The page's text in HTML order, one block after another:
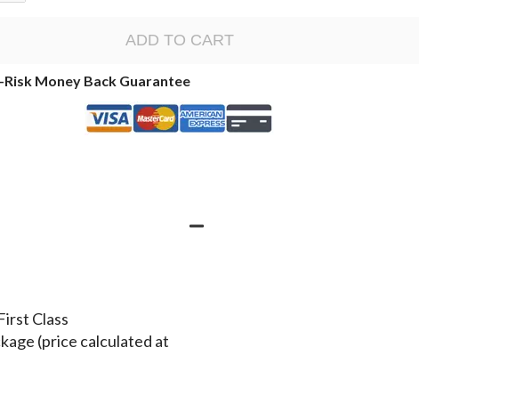
ADD TO CART
Risk Money Back Guarantee
Class
(price calculated at